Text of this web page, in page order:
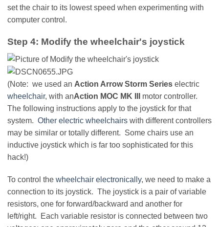
set the chair to its lowest speed when experimenting with
computer control.
Step 4: Modify the wheelchair's joystick
(Note: we used an Action Arrow Storm Series electric
wheelchair, with anAction MOC MK III
motor controller.
The following instructions apply to the joystick for that
system. Other electric wheelchairs with different controllers
may be similar or totally different. Some chairs use an
inductive joystick which is far too sophisticated for this
hack!)
To control the wheelchair electronically, we need to make a
connection to its joystick. The joystick is a pair of variable
resistors, one for forward/backward and another for
left/right. Each variable resistor is connected between two